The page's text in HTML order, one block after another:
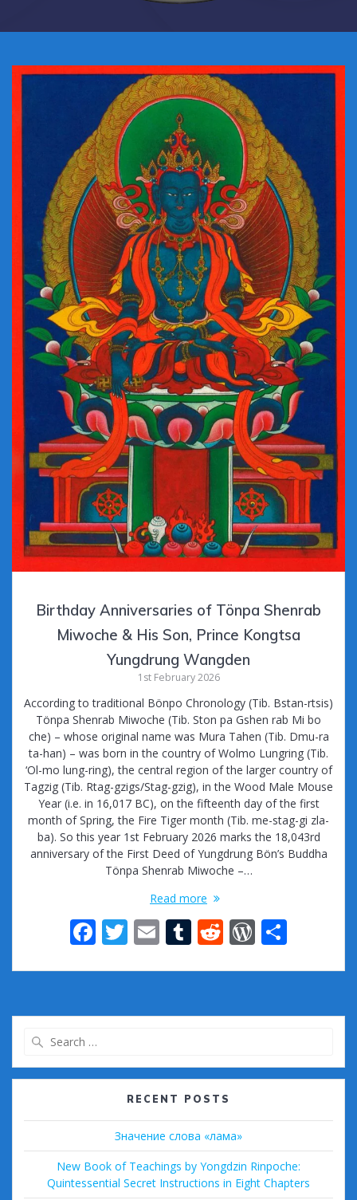
Birthday Anniversaries of Tönpa Shenrab
Miwoche & His Son, Prince Kongtsa
Yungdrung Wangden
1st February 2026
According to traditional Bönpo Chronology (Tib. Bstan-rtsis)
Tönpa Shenrab Miwoche (Tib. Ston pa Gshen rab Mi bo
che) – whose original name was Mura Tahen (Tib. Dmu-ra
ta-han) – was born in the country of Wolmo Lungring (Tib.
‘Ol-mo lung-ring), the central region of the larger country of
Tagzig (Tib. Rtag-gzigs/Stag-gzig), in the Wood Male Mouse
Year (i.e. in 16,017 BC), on the fifteenth day of the first
month of Spring, the Fire Tiger month (Tib. me-stag-gi zla-
ba). So this year 1st February 2026 marks the 18,043rd
anniversary of the First Deed of Yungdrung Bön’s Buddha
Tönpa Shenrab Miwoche –…
Read more
F
e
b
o
k
T
itt
er
E
ai
l
T
m
bl
R
d
di
W
d
Pr
ss
ar
e
RECENT POSTS
Значение слова «лама»
New Book of Teachings by Yongdzin Rinpoche:
Quintessential Secret Instructions in Eight Chapters